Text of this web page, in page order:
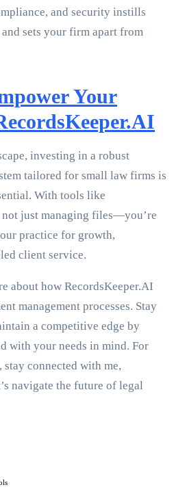
and security instills
sets your firm apart from
Your
investing in a robust
tailored for small law firms is
With tools like
not just managing files—you’re
practice for growth,
client service.
about how RecordsKeeper.AI
management processes. Stay
a competitive edge by
with your needs in mind. For
stay connected with me,
navigate the future of legal